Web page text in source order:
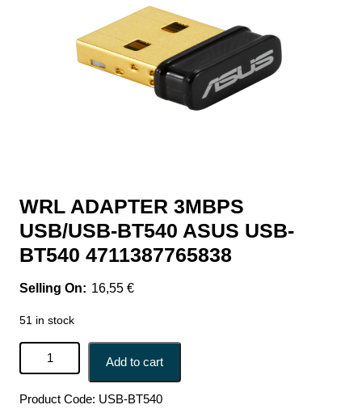
WRL ADAPTER 3MBPS
USB/USB-BT540 ASUS USB-
BT540 4711387765838
16,55 €
51 in stock
WRL ADAPTER 3MBPS USB/USB-BT540 ASUS USB-
BT540 4711387765838 quantity
Add to cart
Product Code: USB-BT540